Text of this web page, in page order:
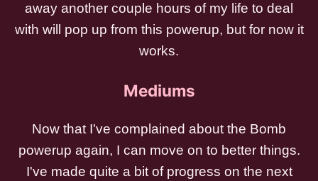
away another couple hours of my life to deal
with will pop up from this powerup, but for now it
works.
Mediums
Now that I've complained about the Bomb
powerup again, I can move on to better things.
I've made quite a bit of progress on the next